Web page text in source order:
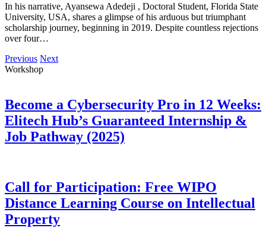
In his narrative, Ayansewa Adedeji , Doctoral Student, Florida State
University, USA, shares a glimpse of his arduous but triumphant
scholarship journey, beginning in 2019. Despite countless rejections
over four…
Previous Next
Workshop
Become a Cybersecurity Pro in 12 Weeks:
Elitech Hub’s Guaranteed Internship &
Job Pathway (2025)
Call for Participation: Free WIPO
Distance Learning Course on Intellectual
Property